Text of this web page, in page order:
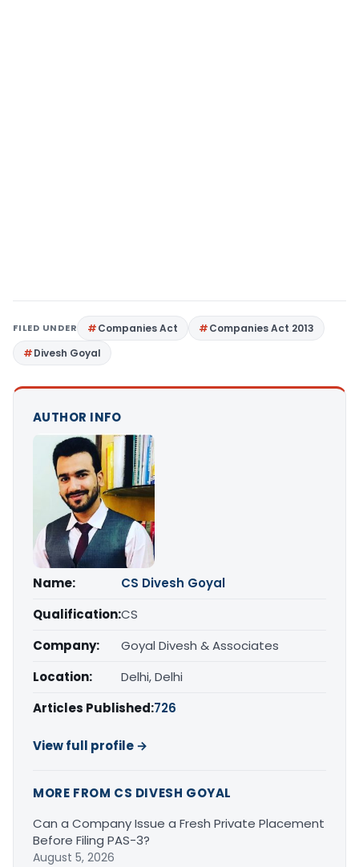
FILED UNDER Companies Act
Companies Act 2013
Divesh Goyal
AUTHOR INFO
Name:
CS Divesh Goyal
Qualification:CS
Company:
Goyal Divesh & Associates
Location:
Delhi, Delhi
Articles Published:726
View full profile →
MORE FROM CS DIVESH GOYAL
Can a Company Issue a Fresh Private Placement
Before Filing PAS-3?
August 5, 2026